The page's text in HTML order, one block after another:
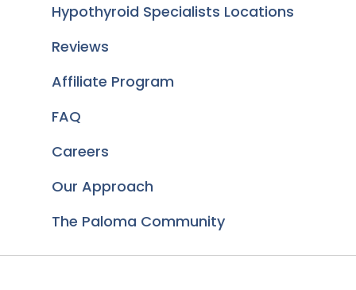
Hypothyroid Specialists Locations
Reviews
Affiliate Program
FAQ
Careers
Our Approach
The Paloma Community